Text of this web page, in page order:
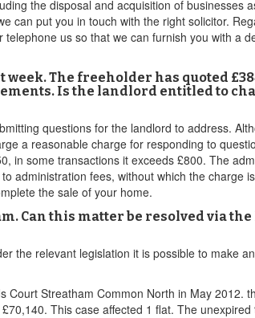
the disposal and acquisition of businesses
can put you in touch with the right solicitor.
us so that we can furnish you with a
The freeholder has quoted
Is the landlord entitled to
questions for the landlord to address.
a reasonable charge for responding to
in some transactions it exceeds £800. The
administration fees, without which the charge
the sale of your home.
Can this matter be resolved via the
the relevant legislation it is possible to make
Streatham Common North in May 2012.
This case affected 1 flat. The